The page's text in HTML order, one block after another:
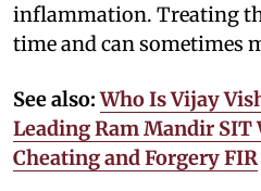
inflammation. Treating
time and can sometimes
See also: Who Is Vijay
Leading Ram Mandir SIT
Cheating and Forgery FIR